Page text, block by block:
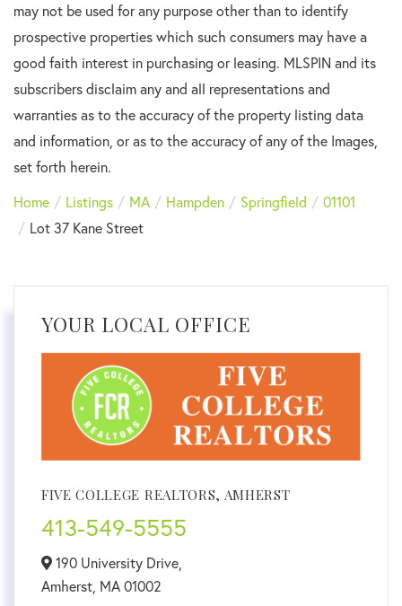
may not be used for any purpose other than to identify
prospective properties which such consumers may have a
good faith interest in purchasing or leasing. MLSPIN and its
subscribers disclaim any and all representations and
warranties as to the accuracy of the property listing data
and information, or as to the accuracy of any of the Images,
set forth herein.
Home
Listings MA Hampden Springfield
01101
Lot 37 Kane Street
YOUR LOCAL OFFICE
FIVE COLLEGE REALTORS, AMHERST
413-549-5555
190 University Drive,
Amherst, MA01002